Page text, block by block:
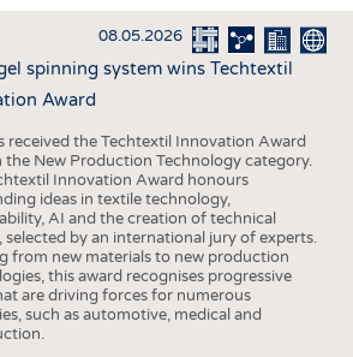
STATISTICS
SCHEDULE
CALENDAR
08.05.2026
gel spinning system wins Techtextil
Award
received the Techtextil Innovation Award
the New Production Technology category.
Innovation Award honours
ideas in textile technology,
AI and the creation of technical
selected by an international jury of experts.
from new materials to new production
this award recognises progressive
are driving forces for numerous
such as automotive, medical and